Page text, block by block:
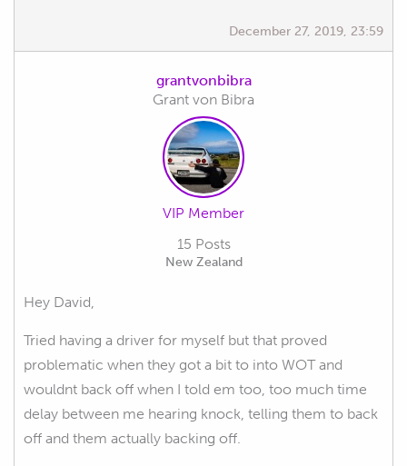
December 27, 2019, 23:59
grantvonbibra
Grant von Bibra
VIP Member
15 Posts
New Zealand
Hey David,
Tried having a driver for myself but that proved
problematic when they got a bit to into WOT and
wouldnt back off when I told em too, too much time
delay between me hearing knock, telling them to back
off and them actually backing off.